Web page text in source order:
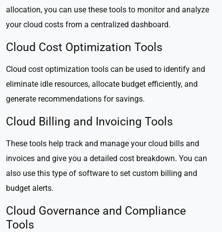
allocation, you can use these tools to monitor and analyze
your cloud costs from a centralized dashboard.
Cloud Cost Optimization Tools
Cloud cost optimization tools can be used to identify and
eliminate idle resources, allocate budget efficiently, and
generate recommendations for savings.
Cloud Billing and Invoicing Tools
These tools help track and manage your cloud bills and
invoices and give you a detailed cost breakdown. You can
also use this type of software to set custom billing and
budget alerts.
Cloud Governance and Compliance
Tools